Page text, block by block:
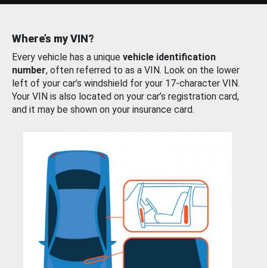
Where’s my VIN?
Every vehicle has a unique vehicle identification
number, often referred to as a VIN. Look on the lower
left of your car’s windshield for your 17-character VIN.
Your VIN is also located on your car’s registration card,
and it may be shown on your insurance card.